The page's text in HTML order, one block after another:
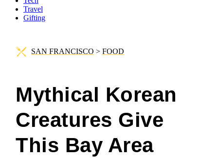
Travel
Gifting
SAN FRANCISCO > FOOD
Mythical Korean
Creatures Give
This Bay Area